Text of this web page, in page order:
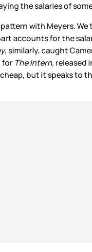
the salaries of
with Meyers.
accounts for the
, similarly, caught
for The Intern, released
but it speaks to